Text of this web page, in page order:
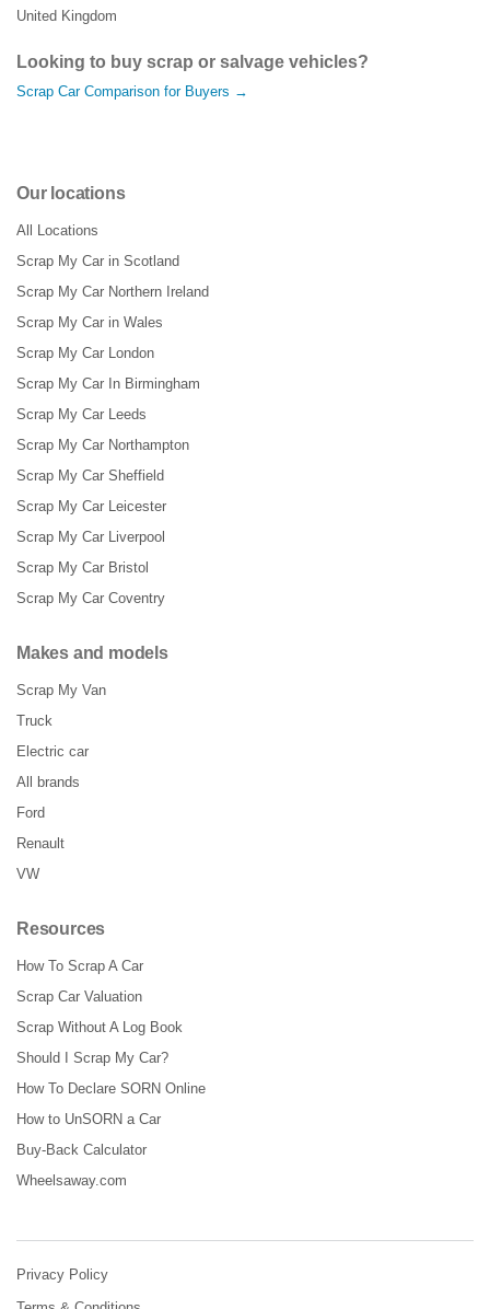
United Kingdom
Looking to buy scrap or salvage vehicles?
Scrap Car Comparison for Buyers →
Our locations
All Locations
Scrap My Car in Scotland
Scrap My Car Northern Ireland
Scrap My Car in Wales
Scrap My Car London
Scrap My Car In Birmingham
Scrap My Car Leeds
Scrap My Car Northampton
Scrap My Car Sheffield
Scrap My Car Leicester
Scrap My Car Liverpool
Scrap My Car Bristol
Scrap My Car Coventry
Makes and models
Scrap My Van
Truck
Electric car
All brands
Ford
Renault
VW
Resources
How To Scrap A Car
Scrap Car Valuation
Scrap Without A Log Book
Should I Scrap My Car?
How To Declare SORN Online
How to UnSORN a Car
Buy-Back Calculator
Wheelsaway.com
Privacy Policy